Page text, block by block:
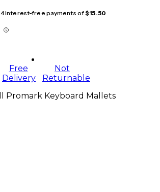
4 interest-free payments of$15.50
Free
Delivery
Not
Returnable
Promark Keyboard Mallets